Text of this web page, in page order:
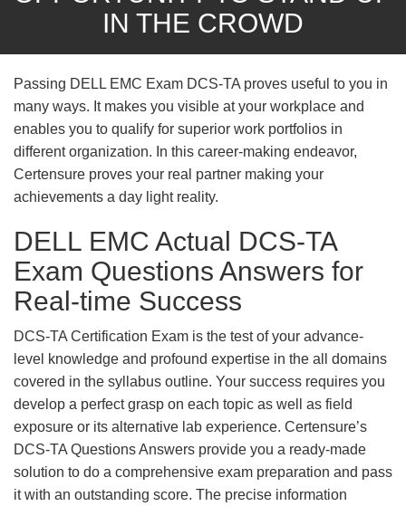
IN THE CROWD
Passing DELL EMC Exam DCS-TA proves useful to you in
many ways. It makes you visible at your workplace and
enables you to qualify for superior work portfolios in
different organization. In this career-making endeavor,
Certensure proves your real partner making your
achievements a day light reality.
DELL EMC Actual DCS-TA
Exam Questions Answers for
Real-time Success
DCS-TA Certification Exam is the test of your advance-
level knowledge and profound expertise in the all domains
covered in the syllabus outline. Your success requires you
develop a perfect grasp on each topic as well as field
exposure or its alternative lab experience. Certensure’s
DCS-TA Questions Answers provide you a ready-made
solution to do a comprehensive exam preparation and pass
it with an outstanding score. The precise information